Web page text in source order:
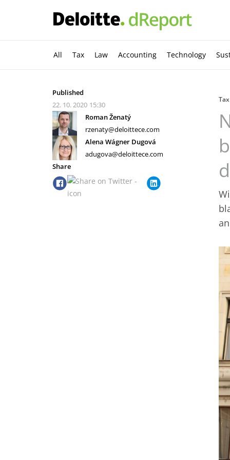
All Tax Law Accounting Technology
Published
22. 10. 2020 15:30
Roman Ženatý
rzenaty@deloittece.com
Alena Wágner Dugová
adugova@deloittece.com
Share
Tax